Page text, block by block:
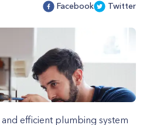
Facebook Twitter
efficient plumbing system